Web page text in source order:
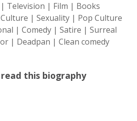
Television | Film | Books
| Sexuality | Pop Culture
| Comedy | Satire | Surreal
| Deadpan | Clean comedy
this biography